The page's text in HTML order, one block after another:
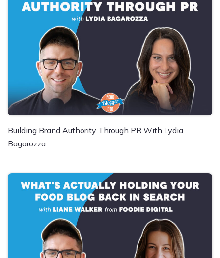
Building Brand Authority Through PR With Lydia
Bagarozza